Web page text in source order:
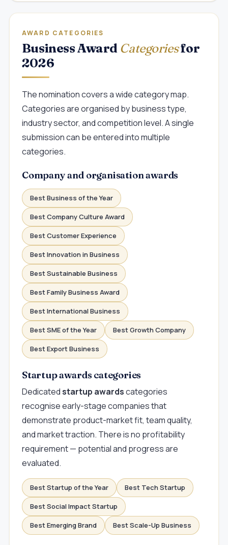
AWARD CATEGORIES
Business Award Categoriesfor
2026
The nomination covers a wide category map.
Categories are organised by business type,
industry sector, and competition level. A single
submission can be entered into multiple
categories.
Company and organisation awards
Best Business of the Year
Best Company Culture Award
Best Customer Experience
Best Innovation in Business
Best Sustainable Business
Best Family Business Award
Best International Business
Best SME of the Year Best Growth Company
Best Export Business
Startup awards categories
Dedicatedstartup awardscategories
recognise early-stage companies that
demonstrate product-market fit, team quality,
and market traction. There is no profitability
requirement — potential and progress are
evaluated.
Best Startup of the Year Best Tech Startup
Best Social Impact Startup
Best Emerging Brand Best Scale-Up Business